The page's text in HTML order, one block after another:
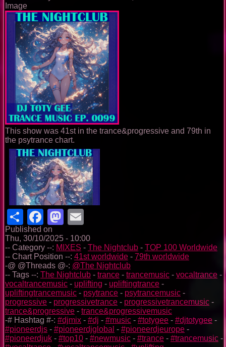
Image
This show was 41st in the trance&progressive and 79th in
the psytrance chart.
ShareFacebook
Mastodon
Published on
Thu, 30/10/2025 - 10:00
-- Category --: MIXES - The Nightclub - TOP 100 Worldwide
-- Chart Position --: 41st worldwide - 79th worldwide
-@ @Threads @-: @The Nightclub
-- Tags --: The Nightclub - trance - trancemusic - vocaltrance -
vocaltrancemusic - uplifting - upliftingtrance -
upliftingtrancemusic - psytrance - psytrancemusic -
progressive - progressivetrance - progressivetrancemusic -
trance&progressive - trance&progressivemusic
-# Hashtag #-: #djmix - #dj - #music - #totygee - #djtotygee -
#pioneerdjs - #pioneerdjglobal - #pioneerdjeurope -
#pioneerdjuk - #top10 - #newmusic - #trance - #trancemusic -